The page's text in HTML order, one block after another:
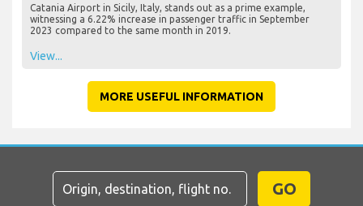
Catania Airport in Sicily, Italy, stands out as a prime example,
witnessing a 6.22% increase in passenger traffic in September
2023 compared to the same month in 2019.
View...
MORE USEFUL INFORMATION
GO